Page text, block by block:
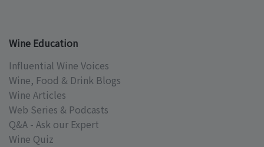
Wine Education
Influential Wine Voices
Wine, Food & Drink Blogs
Wine Articles
Web Series & Podcasts
Q&A - Ask our Expert
Wine Quiz